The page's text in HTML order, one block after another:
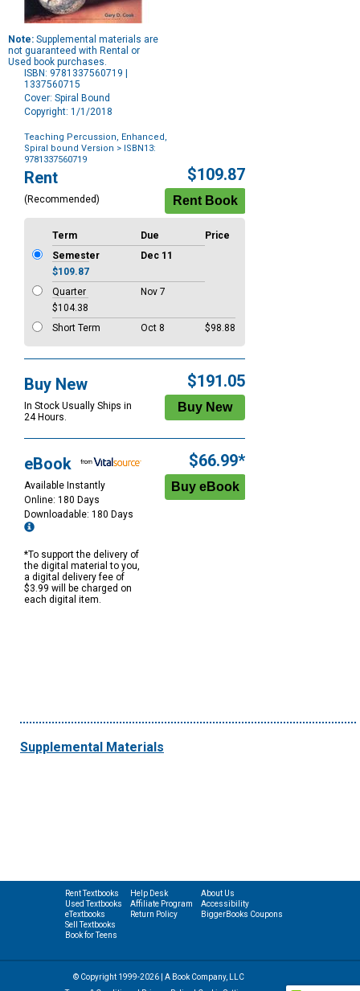
Note: Supplemental materials are
not guaranteed with Rental or
Used book purchases.
ISBN: 9781337560719 |
1337560715
Cover: Spiral Bound
Copyright: 1/1/2018
Teaching Percussion, Enhanced,
Spiral bound Version > ISBN13:
9781337560719
Purchase
Options
Rent
(Recommended)
$109.87
Term Due
Price
Semester
Dec 11
$109.87
Quarter
Nov 7
$104.38
Short Term
Oct 8 $98.88
Buy New
In Stock Usually Ships in
24 Hours.
$191.05
eBook
Available Instantly
Online: 180 Days
Downloadable: 180 Days
*To support the delivery of
the digital material to you,
a digital delivery fee of
$3.99 will be charged on
each digital item.
$66.99*
Supplemental Materials
Rent Textbooks
Used Textbooks
eTextbooks
Sell Textbooks
Book for Teens
Help Desk
Affiliate Program
Return Policy
About Us
Accessibility
BiggerBooks Coupons
© Copyright 1999-2026 | A Book Company, LLC